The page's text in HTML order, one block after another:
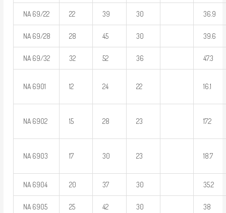
NA 69/22 22 39 30 36.9
NA 69/28 28 45 30 39.6
NA 69/32 32 52 36 47.3
NA 6901 12 24 22 16.1
NA 6902 15 28 23 17.2
NA 6903 17 30 23 18.7
NA 6904 20 37 30 35.2
NA 6905 25 42 30 38